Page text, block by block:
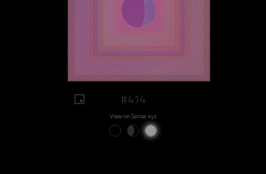
#414
View on Sansa.xyz